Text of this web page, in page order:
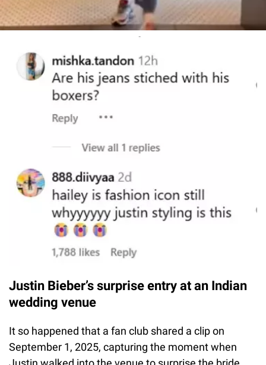
Justin Bieber’s surprise entry at an Indian
wedding venue
It so happened that a fan club shared a clip on
September 1, 2025, capturing the moment when